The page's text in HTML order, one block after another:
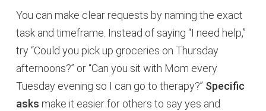
You can make clear requests by naming the exact
task and timeframe. Instead of saying “I need help,”
try “Could you pick up groceries on Thursday
afternoons?” or “Can you sit with Mom every
Tuesday evening so I can go to therapy?” Specific
asks make it easier for others to say yes and